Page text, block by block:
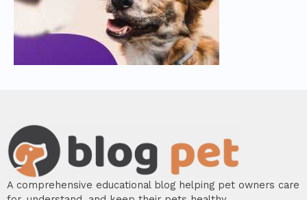
A comprehensive educational blog helping pet owners care